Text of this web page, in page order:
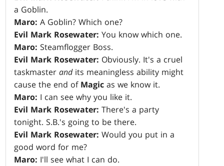
a Goblin.
Maro: A Goblin? Which one?
Evil Mark Rosewater: You know which one.
Maro: Steamflogger Boss.
Evil Mark Rosewater: Obviously. It's a cruel
taskmasterandits meaningless ability might
cause the end of Magic as we know it.
Maro: I can see why you like it.
Evil Mark Rosewater: There's a party
tonight. S.B.'s going to be there.
Evil Mark Rosewater: Would you put in a
good word for me?
Maro: I'll see what I can do.